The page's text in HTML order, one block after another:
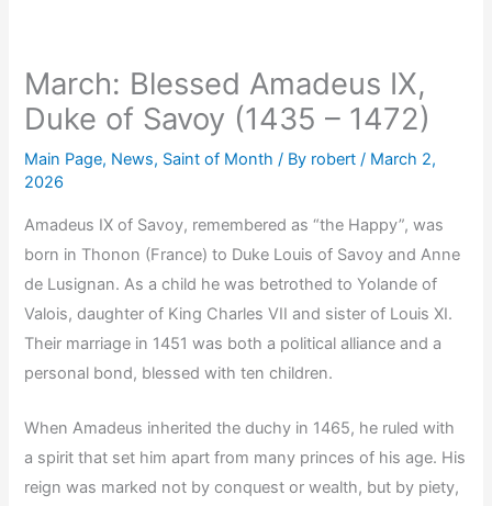
March: Blessed Amadeus IX,
Duke of Savoy (1435 – 1472)
Main Page, News, Saint of Month / By robert/ March 2,
2026
Amadeus IX of Savoy, remembered as “the Happy”, was
born in Thonon (France) to Duke Louis of Savoy and Anne
de Lusignan. As a child he was betrothed to Yolande of
Valois, daughter of King Charles VII and sister of Louis XI.
Their marriage in 1451 was both a political alliance and a
personal bond, blessed with ten children.
When Amadeus inherited the duchy in 1465, he ruled with
a spirit that set him apart from many princes of his age. His
reign was marked not by conquest or wealth, but by piety,